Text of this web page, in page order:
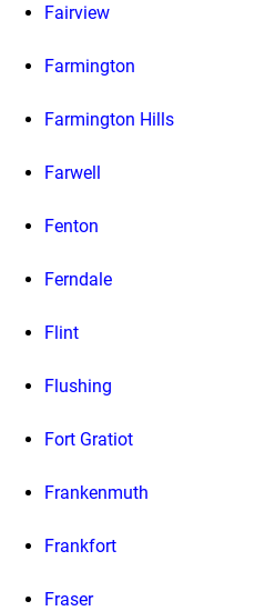
Fairview
Farmington
Farmington Hills
Farwell
Fenton
Ferndale
Flint
Flushing
Fort Gratiot
Frankenmuth
Frankfort
Fraser